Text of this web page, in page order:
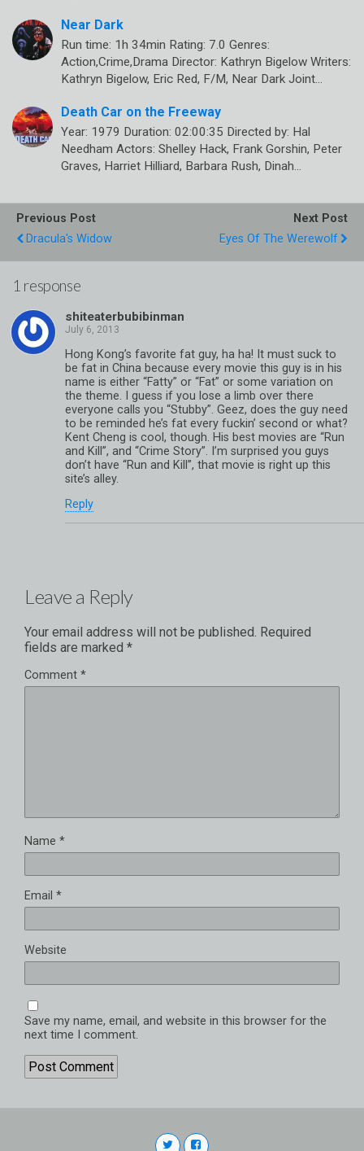
Near Dark
Run time: 1h 34min Rating: 7.0 Genres:
Action,Crime,Drama Director: Kathryn Bigelow Writers:
Kathryn Bigelow, Eric Red, F/M, Near Dark Joint…
Death Car on the Freeway
Year: 1979 Duration: 02:00:35 Directed by: Hal
Needham Actors: Shelley Hack, Frank Gorshin, Peter
Graves, Harriet Hilliard, Barbara Rush, Dinah…
Previous Post
Dracula's Widow
Next Post
Eyes Of The Werewolf
1 response
shiteaterbubibinman
Hong Kong’s favorite fat guy, ha ha! It must suck to
be fat in China because every movie this guy is in his
name is either “Fatty” or “Fat” or some variation on
the theme. I guess if you lose a limb over there
everyone calls you “Stubby”. Geez, does the guy need
to be reminded he’s fat every fuckin’ second or what?
Kent Cheng is cool, though. His best movies are “Run
and Kill”, and “Crime Story”. I’m surprised you guys
don’t have “Run and Kill”, that movie is right up this
site’s alley.
Reply
Leave a Reply
Your email address will not be published. Required
fields are marked *
Comment *
Name *
Email *
Website
Save my name, email, and website in this browser for the
next time I comment.